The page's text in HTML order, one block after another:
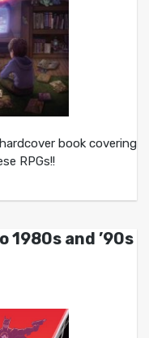
book covering
RPGs!!
1980s and ’90s